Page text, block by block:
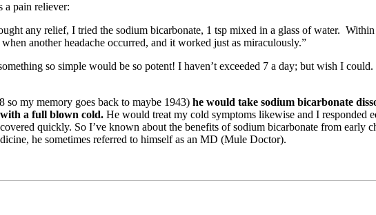
a pain reliever:
any relief, I tried the sodium bicarbonate, 1 tsp mixed in a glass of water.
another headache occurred, and it worked just as miraculously.”
so simple would be so potent! I haven’t exceeded 7 a day; but wish I
so my memory goes back to maybe 1943) he would take sodium bicarbonate
a full blown cold. He would treat my cold symptoms likewise and I responded
quickly. So I’ve known about the benefits of sodium bicarbonate from early
he sometimes referred to himself as an MD (Mule Doctor).